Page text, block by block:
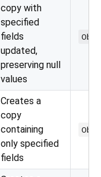
copy with
specified
fields
updated,
preserving null
values
Creates a
copy
containing
only specified
fields